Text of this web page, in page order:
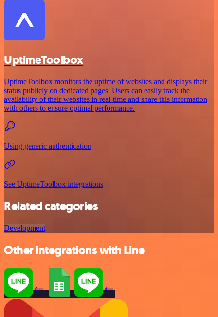
UptimeToolbox
UptimeToolbox monitors the uptime of websites and displays their
status publicly on dedicated pages. Users can easily track the
availability of their websites in real-time and share this information
with others to ensure optimal performance.
Using generic authentication
See UptimeToolbox integrations
Related categories
Development
Other integrations with Line